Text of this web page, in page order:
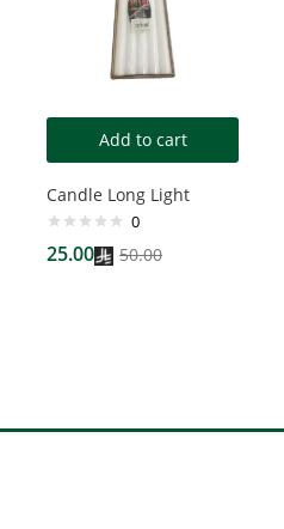
Add to cart
Candle Long Light
0
25.00 50.00